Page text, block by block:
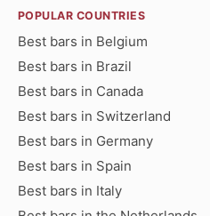
POPULAR COUNTRIES
Best bars in Belgium
Best bars in Brazil
Best bars in Canada
Best bars in Switzerland
Best bars in Germany
Best bars in Spain
Best bars in Italy